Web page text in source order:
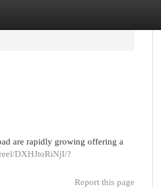
are rapidly growing offering a
DXHJtoRiNjI/?
Report this page